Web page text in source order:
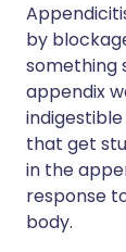
by
something
appendix
that get
in the
response
body.